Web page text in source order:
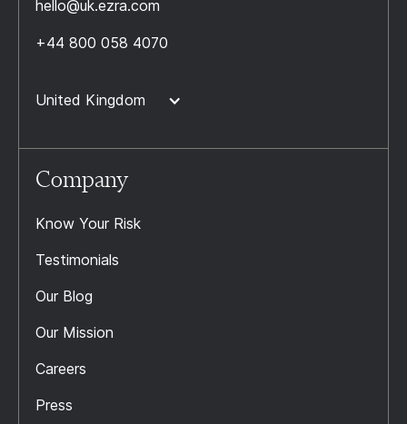
hello@uk.ezra.com
+44 800 058 4070
United Kingdom
Company
Know Your Risk
Testimonials
Our Blog
Our Mission
Careers
Press